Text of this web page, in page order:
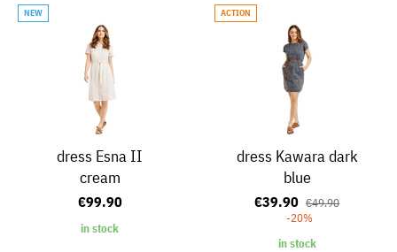
NEW
dress Esna II
cream
€99.90
in stock
ACTION
dress Kawara dark
blue
€39.90 €49.90
-20%
in stock